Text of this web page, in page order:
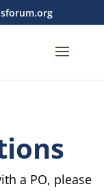
a PO, please